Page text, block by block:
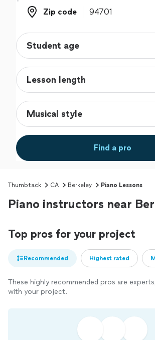
Zip code
Zip code
Find a pro
Thumbtack CA Berkeley Piano Lessons
Piano instructors near
Top pros for your project
Recommended Highest rated
These highly recommended pros are
with your project.